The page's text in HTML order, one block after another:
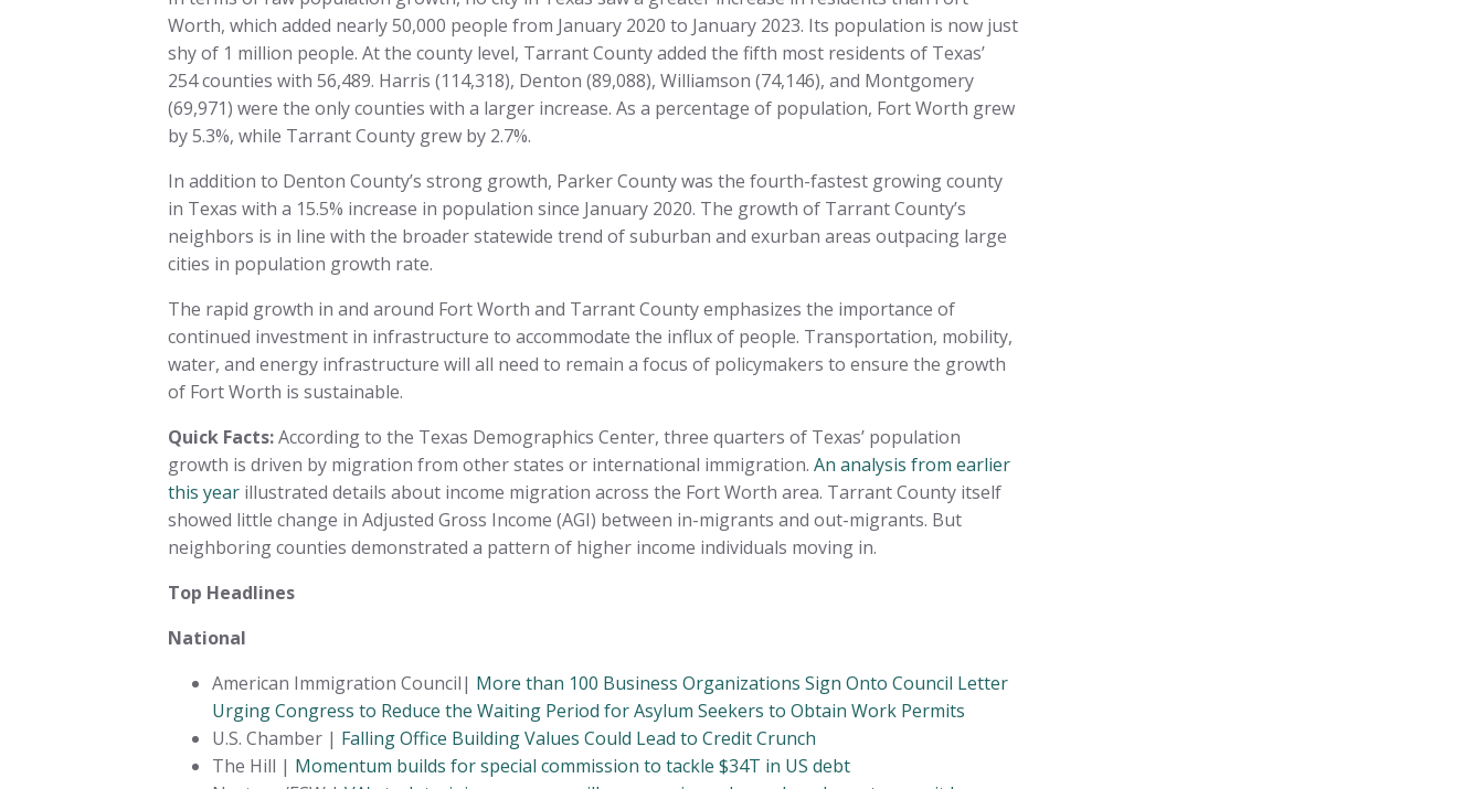
Worth, which added nearly 50,000 people from January 2020 to January 2023. Its population is now just
shy of 1 million people. At the county level, Tarrant County added the fifth most residents of Texas’
254 counties with 56,489. Harris (114,318), Denton (89,088), Williamson (74,146), and Montgomery
(69,971) were the only counties with a larger increase. As a percentage of population, Fort Worth grew
by 5.3%, while Tarrant County grew by 2.7%.
In addition to Denton County’s strong growth, Parker County was the fourth-fastest growing county
in Texas with a 15.5% increase in population since January 2020. The growth of Tarrant County’s
neighbors is in line with the broader statewide trend of suburban and exurban areas outpacing large
cities in population growth rate.
The rapid growth in and around Fort Worth and Tarrant County emphasizes the importance of
continued investment in infrastructure to accommodate the influx of people. Transportation, mobility,
water, and energy infrastructure will all need to remain a focus of policymakers to ensure the growth
of Fort Worth is sustainable.
Quick Facts:According to the Texas Demographics Center, three quarters of Texas’ population
growth is driven by migration from other states or international immigration. An analysis from earlier
this year illustrated details about income migration across the Fort Worth area. Tarrant County itself
showed little change in Adjusted Gross Income (AGI) between in-migrants and out-migrants. But
neighboring counties demonstrated a pattern of higher income individuals moving in.
Top Headlines
National
American Immigration Council| More than 100 Business Organizations Sign Onto Council Letter
Urging Congress to Reduce the Waiting Period for Asylum Seekers to Obtain Work Permits
U.S. Chamber | Falling Office Building Values Could Lead to Credit Crunch
The Hill | Momentum builds for special commission to tackle $34T in US debt